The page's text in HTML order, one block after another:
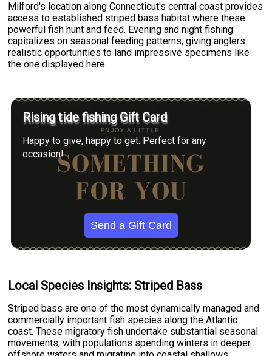
Milford's location along Connecticut's central coast provides
access to established striped bass habitat where these
powerful fish hunt and feed. Evening and night fishing
capitalizes on seasonal feeding patterns, giving anglers
realistic opportunities to land impressive specimens like
the one displayed here.
Rising tide fishing Gift Card
Happy to give, happy to get. Perfect for any
occasion!
Send a Gift Card
Local Species Insights: Striped Bass
Striped bass are one of the most dynamically managed and
commercially important fish species along the Atlantic
coast. These migratory fish undertake substantial seasonal
movements, with populations spending winters in deeper